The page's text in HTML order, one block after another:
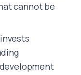
cannot be